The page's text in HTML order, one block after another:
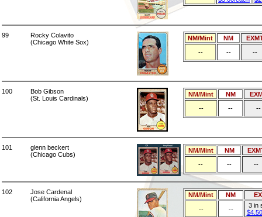
99
Rocky Colavito
(Chicago White Sox)
NM/Mint NM
--
-- --
100
Bob Gibson
(St. Louis Cardinals)
NM/Mint NM
--
-- --
101
glenn beckert
(Chicago Cubs)
NM/Mint NM
--
-- --
102
Jose Cardenal
(California Angels)
NM/Mint NM
--
--
3 in